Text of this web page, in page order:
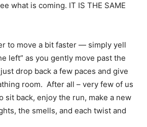
what is coming. IT IS THE SAME
to move a bit faster — simply yell
left” as you gently move past the
drop back a few paces and give
room. After all – very few of us
sit back, enjoy the run, make a new
the smells, and each twist and